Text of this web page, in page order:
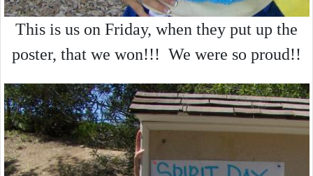
This is us on Friday, when they put up the
poster, that we won!!! We were so proud!!